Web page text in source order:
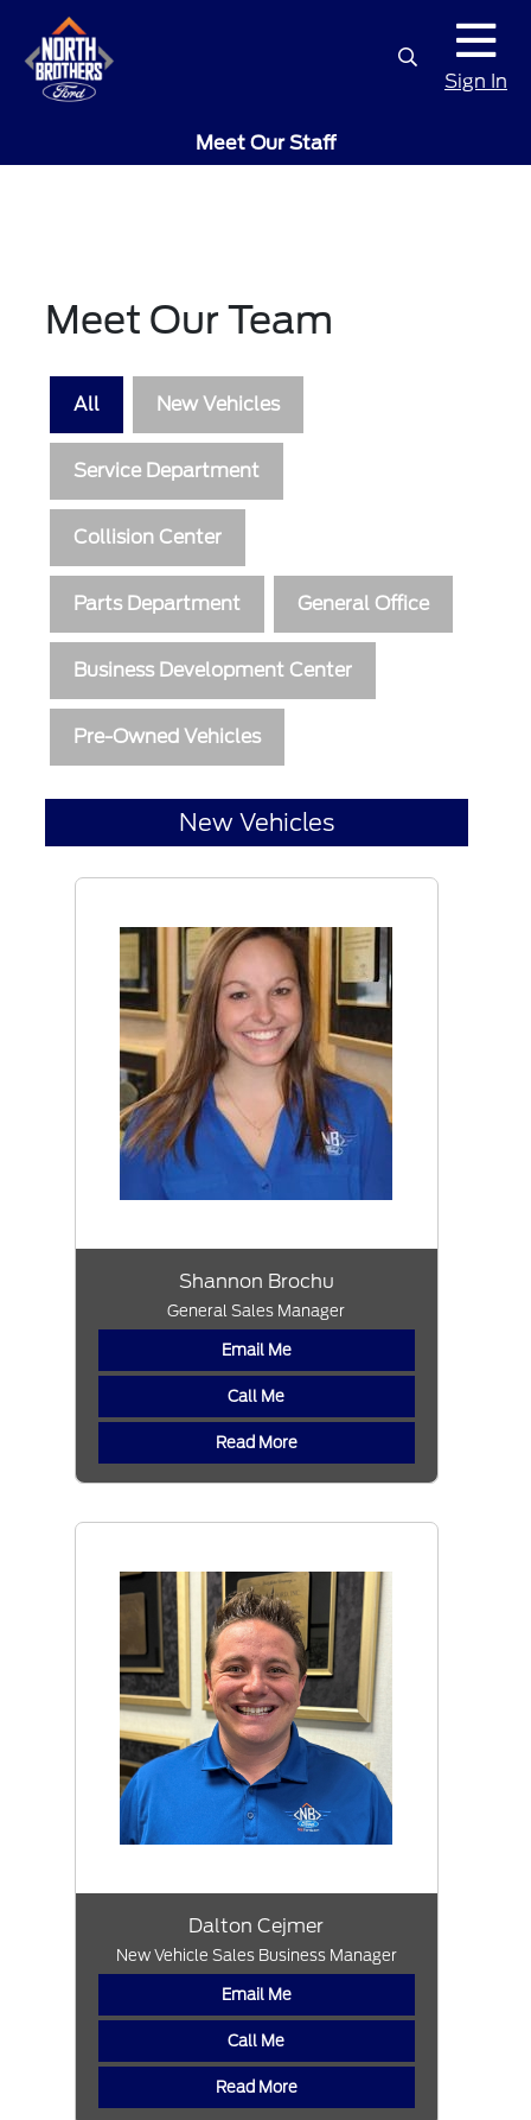
Sign In
Meet Our Staff
Meet Our Team
All New Vehicles
Service Department
Collision Center
Parts Department General Office
Business Development Center
Pre-Owned Vehicles
New Vehicles
Shannon Brochu
General Sales Manager
Email Me
Call Me
Read More
Dalton Cejmer
New Vehicle Sales Business Manager
Email Me
Call Me
Read More